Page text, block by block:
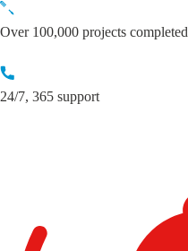
Skip
to
Over 100,000 projects completed
24/7, 365 support